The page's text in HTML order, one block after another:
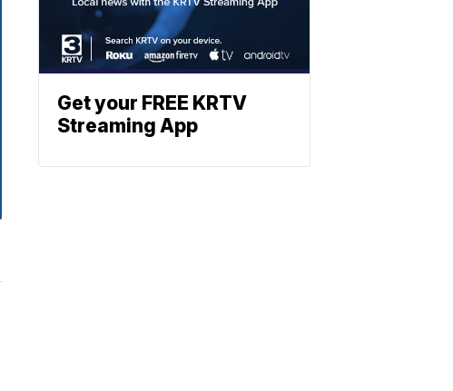
Get your FREE KRTV
Streaming App